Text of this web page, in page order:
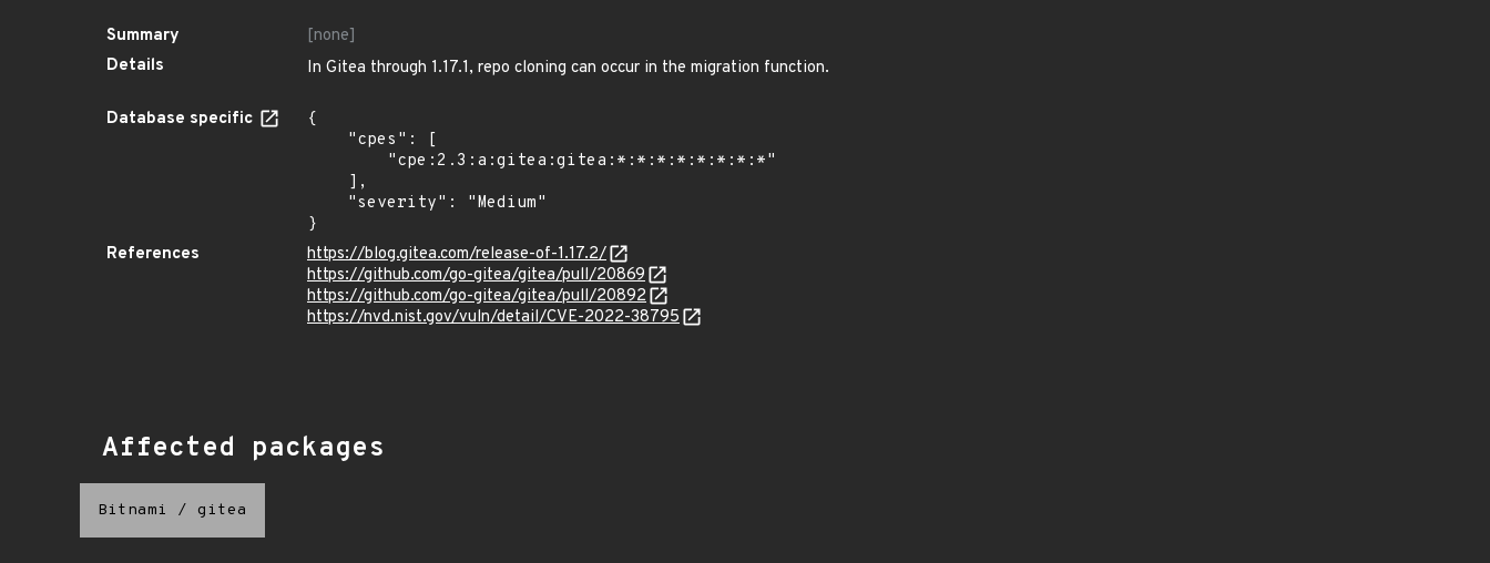
Summary
[none]
Details
In Gitea through 1.17.1, repo cloning can occur in the migration function.
Database specific
{
}
References
https://blog.gitea.com/release-of-1.17.2/
https://github.com/go-gitea/gitea/pull/20869
https://github.com/go-gitea/gitea/pull/20892
https://nvd.nist.gov/vuln/detail/CVE-2022-38795
Affected packages
Bitnami / gitea